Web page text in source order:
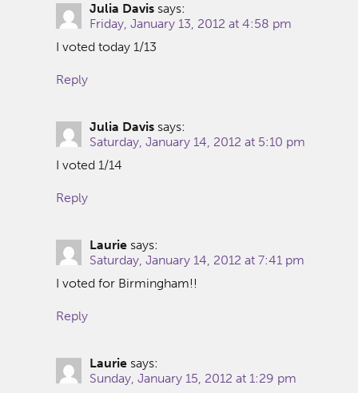
Julia Davis says:
Friday, January 13, 2012 at 4:58 pm
I voted today 1/13
Reply
Julia Davis says:
Saturday, January 14, 2012 at 5:10 pm
I voted 1/14
Reply
Laurie says:
Saturday, January 14, 2012 at 7:41 pm
I voted for Birmingham!!
Reply
Laurie says:
Sunday, January 15, 2012 at 1:29 pm